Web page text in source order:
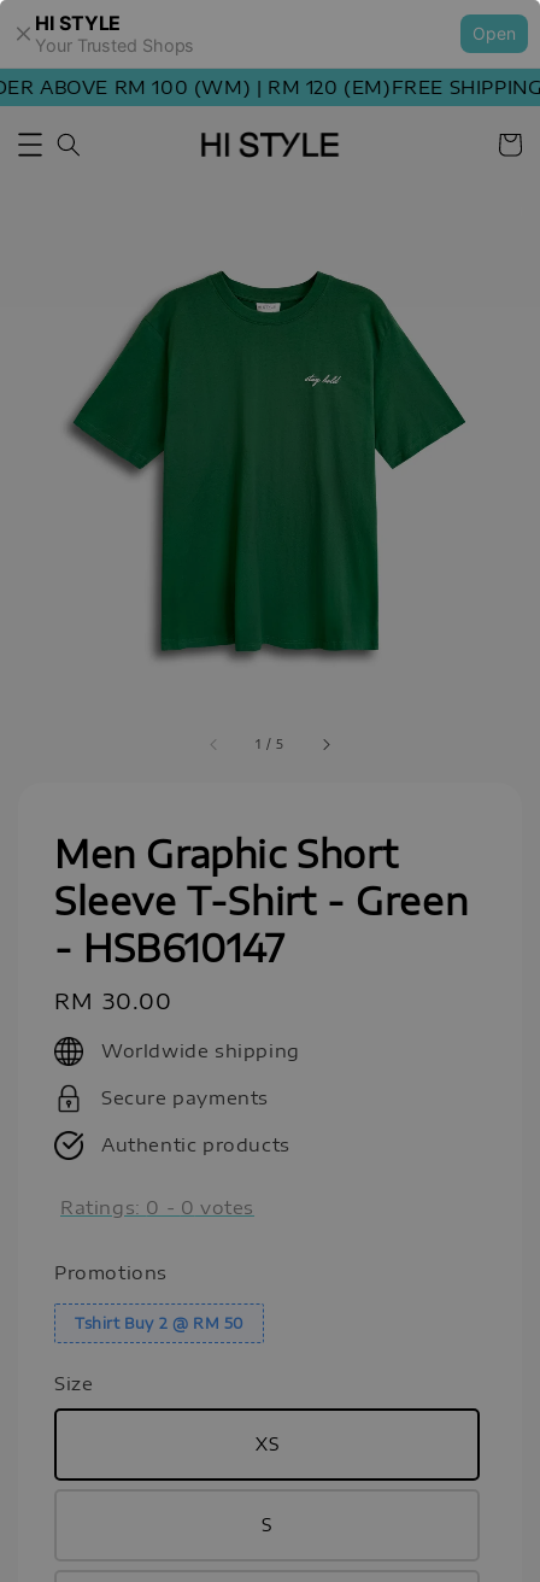
HI STYLE
Your Trusted Shops
Open
ABOVE RM 100 (WM) | RM 120 (EM)FREE SHIPPING
1 / 5
Men Graphic Short
Sleeve T-Shirt - Green
- HSB610147
Regular
price
RM 30.00
Worldwide shipping
Secure payments
Authentic products
Ratings: 0 - 0 votes
Promotions
Tshirt Buy 2 @ RM 50
Size
XS
S